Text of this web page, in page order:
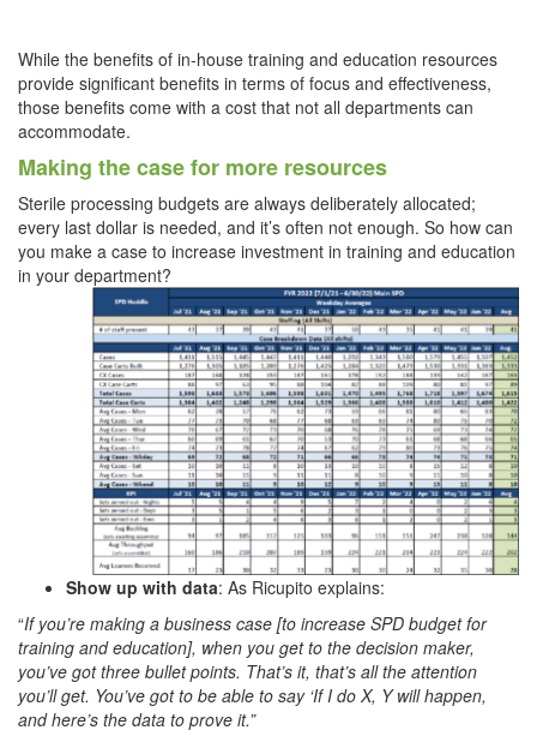
While the benefits of in-house training and education resources
provide significant benefits in terms of focus and effectiveness,
those benefits come with a cost that not all departments can
accommodate.
Making the case for more resources
Sterile processing budgets are always deliberately allocated;
every last dollar is needed, and it’s often not enough. So how can
you make a case to increase investment in training and education
in your department?
Show up with data: As Ricupito explains:
“If you’re making a business case [to increase SPD budget for
training and education], when you get to the decision maker,
you’ve got three bullet points. That’s it, that’s all the attention
you’ll get. You’ve got to be able to say ‘If I do X, Y will happen,
and here’s the data to prove it.”